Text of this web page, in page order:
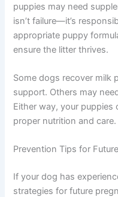
puppies may need
isn’t failure—it’s
appropriate puppy
ensure the litter thrives.
Some dogs recover milk
support. Others may
Either way, your
proper nutrition and care.
Prevention Tips for
If your dog has
strategies for future